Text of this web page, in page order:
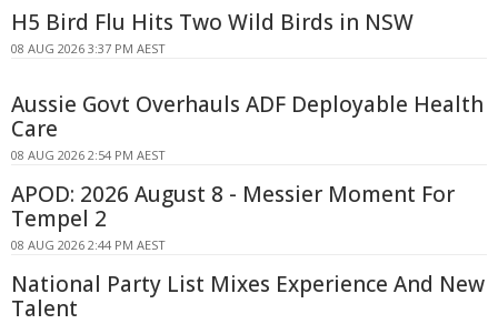
H5 Bird Flu Hits Two Wild Birds in NSW
08 AUG 2026 3:37 PM AEST
Aussie Govt Overhauls ADF Deployable Health
Care
08 AUG 2026 2:54 PM AEST
APOD: 2026 August 8 - Messier Moment For
Tempel 2
08 AUG 2026 2:44 PM AEST
National Party List Mixes Experience And New
Talent